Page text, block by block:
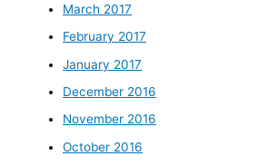
March 2017
February 2017
January 2017
December 2016
November 2016
October 2016